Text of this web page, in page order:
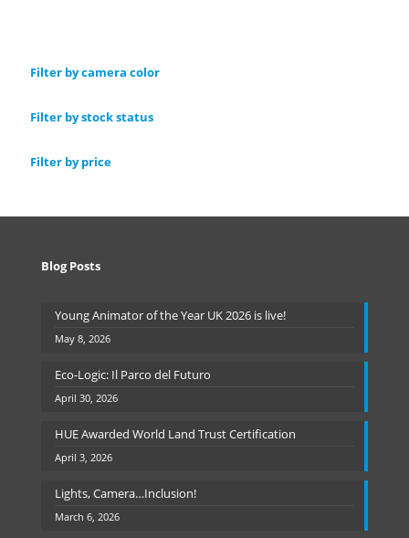
Filter by camera color
Filter by stock status
Filter by price
Blog Posts
Young Animator of the Year UK 2026 is live!
May 8, 2026
Eco-Logic: Il Parco del Futuro
April 30, 2026
HUE Awarded World Land Trust Certification
April 3, 2026
Lights, Camera…Inclusion!
March 6, 2026